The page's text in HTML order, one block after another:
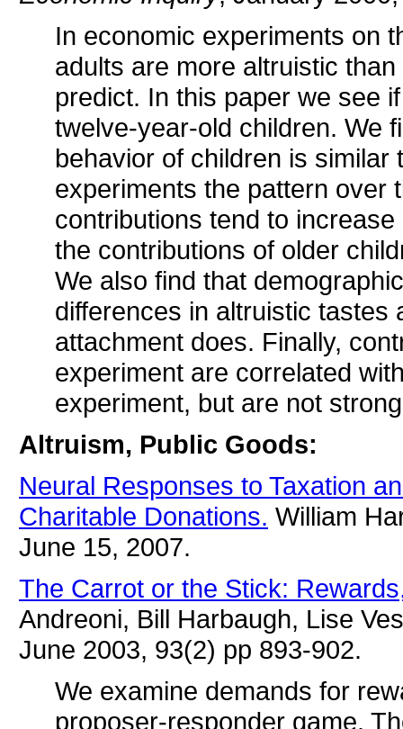
In economic experiments on
adults are more altruistic
predict. In this paper we see
twelve-year-old children. We
behavior of children is
experiments the pattern over
contributions tend to
the contributions of older
We also find that
differences in altruistic
attachment does. Finally,
experiment are correlated
experiment, but are not
Altruism, Public Goods:
Neural Responses to Taxation
Charitable Donations. William
June 15, 2007.
The Carrot or the Stick:
Andreoni, Bill Harbaugh, Lise
June 2003, 93(2) pp 893-902.
We examine demands for
proposer-responder game.